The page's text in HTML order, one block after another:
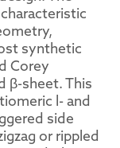
synthetic
Corey
β-sheet. This
l- and
side
or rippled